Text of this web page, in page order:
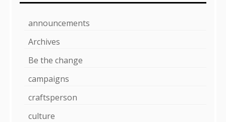
announcements
Archives
Be the change
campaigns
craftsperson
culture